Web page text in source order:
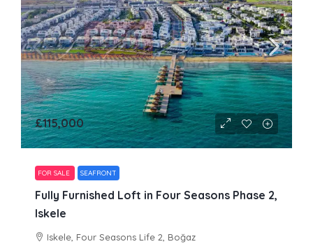
£115,000
FOR SALE SEAFRONT
Fully Furnished Loft in Four Seasons Phase 2,
Iskele
Iskele, Four Seasons Life 2, Boğaz